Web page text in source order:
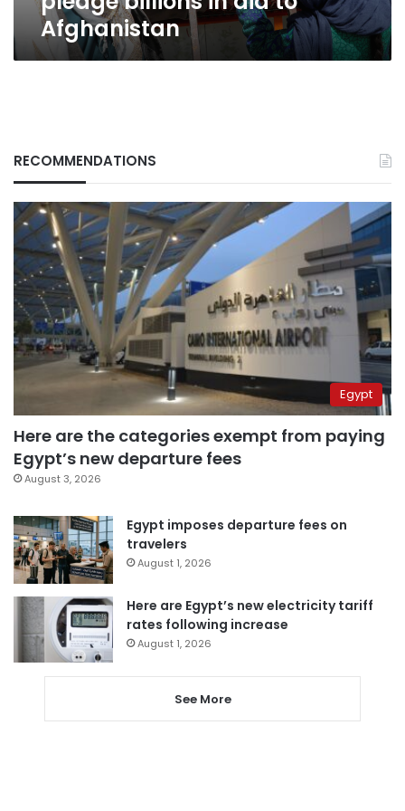
Afghanistan
RECOMMENDATIONS
Egypt
Here are the categories exempt from paying
Egypt’s new departure fees
August 3, 2026
Egypt imposes departure fees on
travelers
August 1, 2026
Here are Egypt’s new electricity tariff
rates following increase
August 1, 2026
See More